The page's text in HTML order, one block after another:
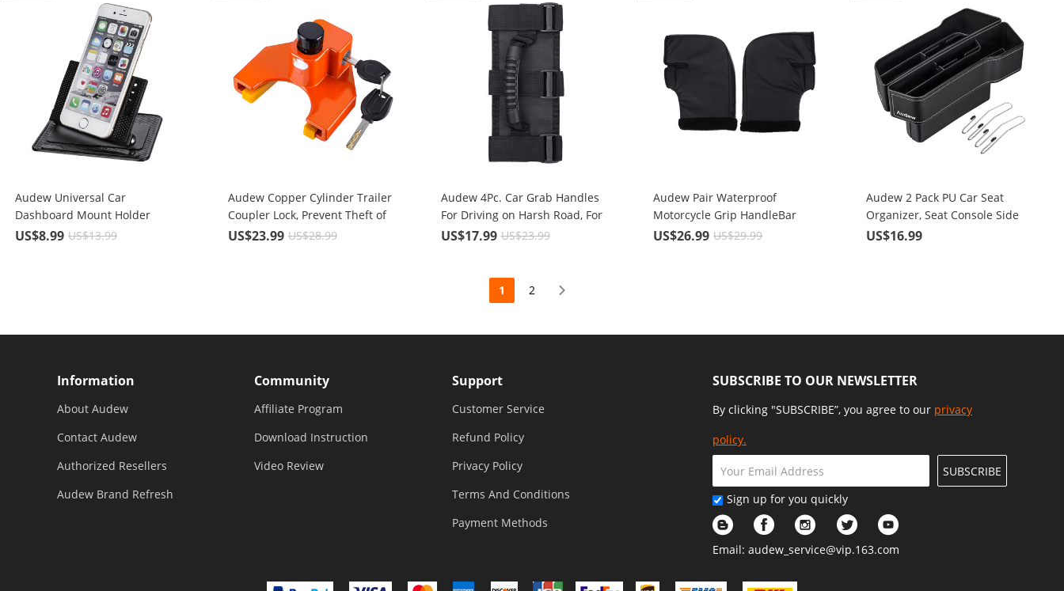
Audew Universal Car
Dashboard Mount Holder
Without Adhesive or Sticky
US$8.99 US$13.99
Audew Copper Cylinder Trailer
Coupler Lock, Prevent Theft of
Boats, ATVs, Snowmobiles,
US$23.99 US$28.99
Audew 4Pc. Car Grab Handles
For Driving on Harsh Road, For
Any Off-road Vehicle Roll Bar
US$17.99 US$23.99
Audew Pair Waterproof
Motorcycle Grip HandleBar
Muff Winter Warmer Thermal
US$26.99 US$29.99
Audew 2 Pack PU Car Seat
Organizer, Seat Console Side
Pocket for Cellphones, Keys,
US$16.99
1 2
SUBSCRIBE TO OUR NEWSLETTER
By clicking "SUBSCRIBE”, you agree to our privacy
policy.
SUBSCRIBE
Sign up for you quickly
Email: audew_service@vip.163.com
Information
About Audew
Contact Audew
Authorized Resellers
Audew Brand Refresh
Community
Affiliate Program
Download Instruction
Video Review
Support
Customer Service
Refund Policy
Privacy Policy
Terms And Conditions
Payment Methods